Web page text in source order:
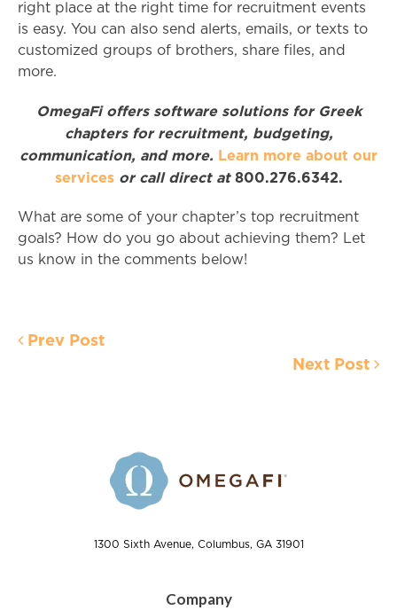
right place at the right time for recruitment events
is easy. You can also send alerts, emails, or texts to
customized groups of brothers, share files, and
more.
OmegaFi offers software solutions for Greek
chapters for recruitment, budgeting,
communication, and more. Learn more about our
servicesor call direct at 800.276.6342.
What are some of your chapter’s top recruitment
goals? How do you go about achieving them? Let
us know in the comments below!
Prev Post
Next Post
1300 Sixth Avenue, Columbus, GA 31901
Company